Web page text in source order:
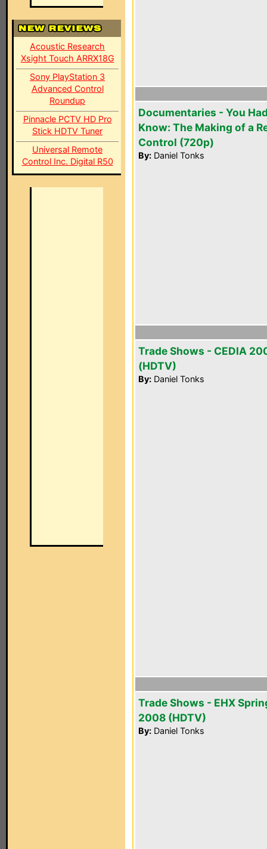
Acoustic Research
Xsight Touch ARRX18G
Sony PlayStation 3
Advanced Control
Roundup
Pinnacle PCTV HD Pro
Stick HDTV Tuner
Universal Remote
Control Inc. Digital R50
Documentaries - You
Know: The Making of a
Control (720p)
By: Daniel Tonks
Trade Shows - CEDIA
(HDTV)
By: Daniel Tonks
Trade Shows - EHX
2008 (HDTV)
By: Daniel Tonks